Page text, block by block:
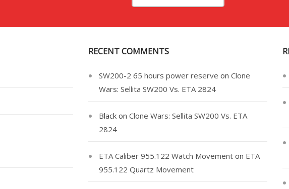
RECENT COMMENTS
SW200-2 65 hours power reserve onClone
Wars: Sellita SW200 Vs. ETA 2824
Black onClone Wars: Sellita SW200 Vs. ETA
2824
ETA Caliber 955.122 Watch Movement on ETA
955.122 Quartz Movement